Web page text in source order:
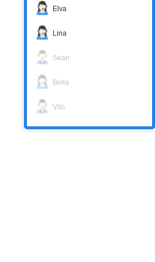
Elva
Lina
Sean
Bella
Vito